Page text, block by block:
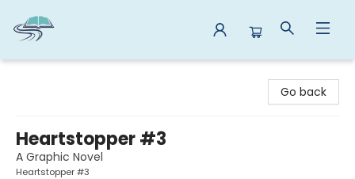
Go back
Heartstopper #3
A Graphic Novel
Heartstopper #3